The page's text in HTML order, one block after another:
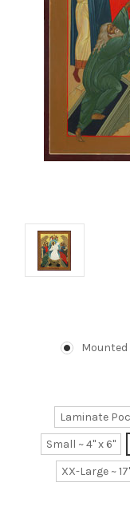
Mounted
Laminate
Small ~ 4" x 6"
XX-Large ~